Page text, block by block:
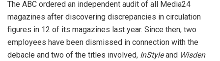
The ABC ordered an independent audit of all Media24
magazines after discovering discrepancies in circulation
figures in 12 of its magazines last year. Since then, two
employees have been dismissed in connection with the
debacle and two of the titles involved, InStyleand Wisden